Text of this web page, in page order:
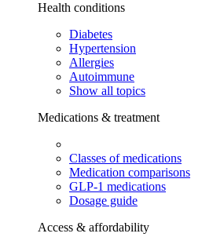
Health conditions
Diabetes
Hypertension
Allergies
Autoimmune
Show all topics
Medications & treatment
Classes of medications
Medication comparisons
GLP-1 medications
Dosage guide
Access & affordability